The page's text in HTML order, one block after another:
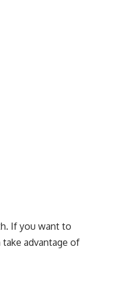
If you want to
advantage of